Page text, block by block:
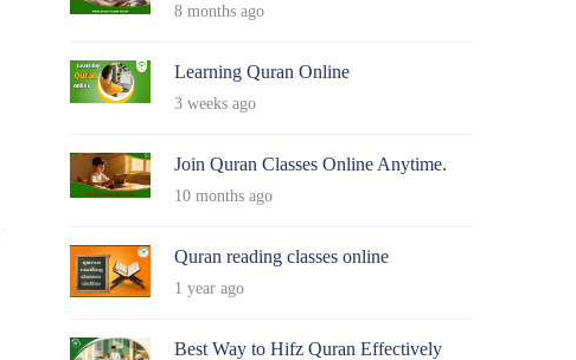
8 months ago
Learning Quran Online
3 weeks ago
Join Quran Classes Online Anytime.
10 months ago
Quran reading classes online
1 year ago
Best Way to Hifz Quran Effectively